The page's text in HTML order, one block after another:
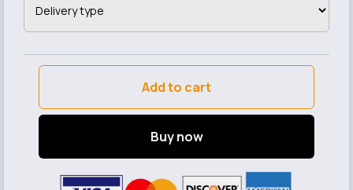
Add to cart
Buy now